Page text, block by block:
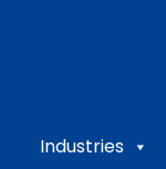
Industries